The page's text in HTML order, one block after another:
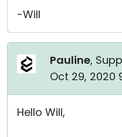
-Will
Pauline,
Oct 29, 2020
Hello Will,